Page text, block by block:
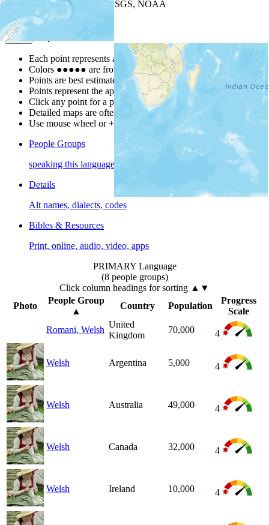
| Powered by
USGS, NOAA
Map Notes
Each point represents a people group in a country.
Colors ●●●●● are from the Joshua ProjectProgress Scale
Points are best estimates, but should not be taken as exact.
Points represent the approximate center of a larger area.
Click any point for a people group profile.
Detailed maps are often found on specific people profiles.
Use mouse wheel or +/- buttons to zoom the map.
People Groups
speaking this language
Details
Alt names, dialects, codes
Bibles & Resources
Print, online, audio, video, apps
PRIMARY Language
(8 people groups)
Click column headings for sorting ▲▼
Photo
People Group
▲
Country Population
Progress
Scale
Romani, Welsh
United
Kingdom
70,000 4
Welsh Argentina 5,000 4
Welsh Australia 49,000 4
Welsh Canada 32,000 4
Welsh Ireland 10,000 4